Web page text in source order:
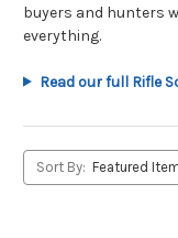
buyers and hunters
everything.
Read our full Rifle
Sort By: